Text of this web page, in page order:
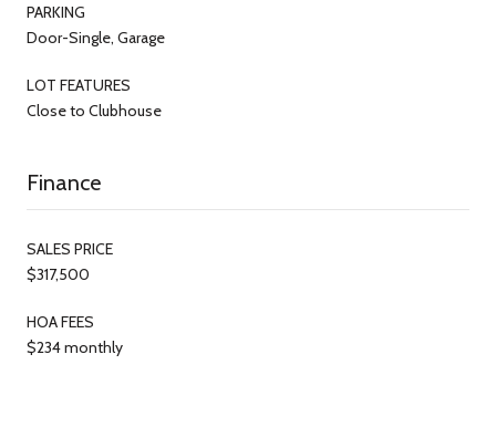
PARKING
Door-Single, Garage
LOT FEATURES
Close to Clubhouse
Finance
SALES PRICE
$317,500
HOA FEES
$234 monthly